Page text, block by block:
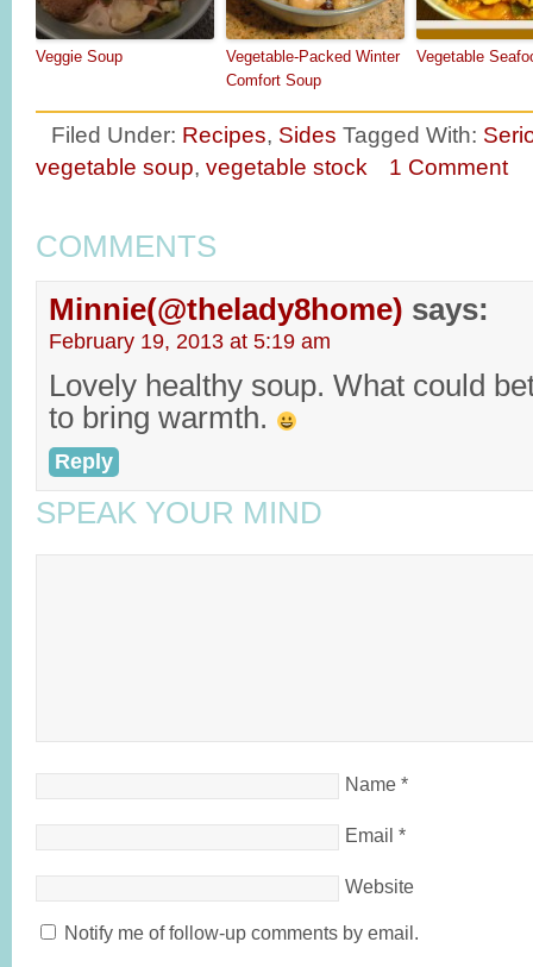
Veggie Soup
Vegetable-Packed Winter
Comfort Soup
Vegetable
Filed Under: Recipes, Sides Tagged With:
vegetable soup, vegetable stock 1 Comment
COMMENTS
Minnie(@thelady8home) says:
February 19, 2013 at 5:19 am
Lovely healthy soup. What could
to bring warmth.
Reply
SPEAK YOUR MIND
Name *
Email *
Website
Notify me of follow-up comments by email.